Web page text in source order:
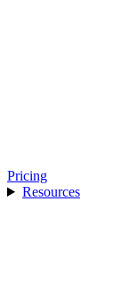
Pricing
Resources